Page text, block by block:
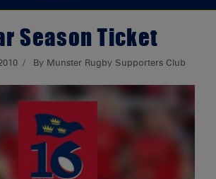
Season Ticket
By Munster Rugby Supporters Club